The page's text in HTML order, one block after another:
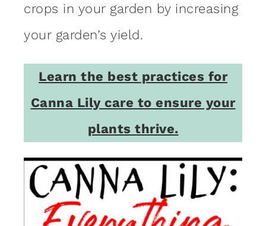
crops in your garden by increasing
your garden’s yield.
Learn the best practices for
Canna Lily care to ensure your
plants thrive.